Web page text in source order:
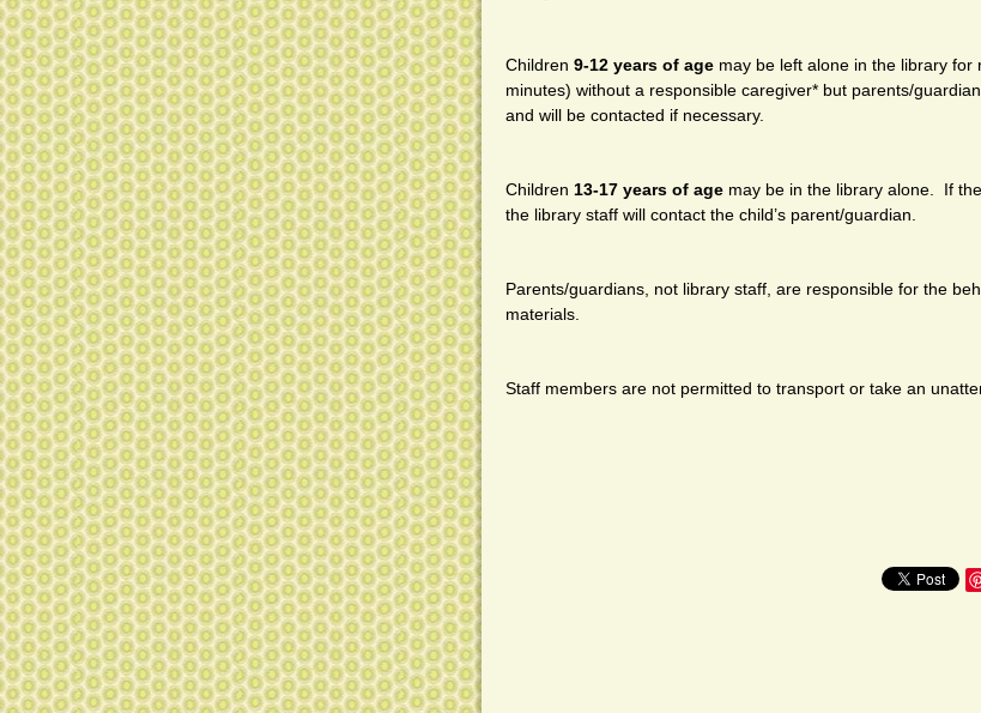
Children 9-12 years of age may be left alone in the library
minutes) without a responsible caregiver* but parents/
and will be contacted if necessary.
Children 13-17 years of age may be in the library alone. If
the library staff will contact the child’s parent/guardian.
Parents/guardians, not library staff, are responsible for the
materials.
Staff members are not permitted to transport or take an